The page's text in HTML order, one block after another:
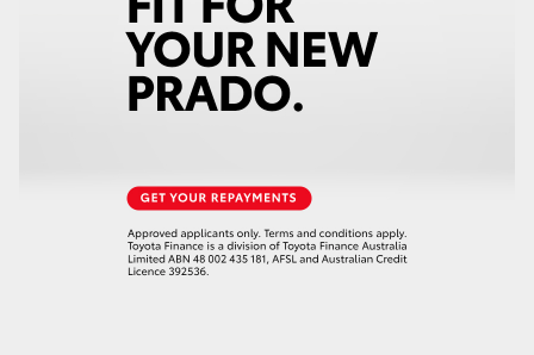
LandCruiser 300
Utes & Vans
LandCruiser 70